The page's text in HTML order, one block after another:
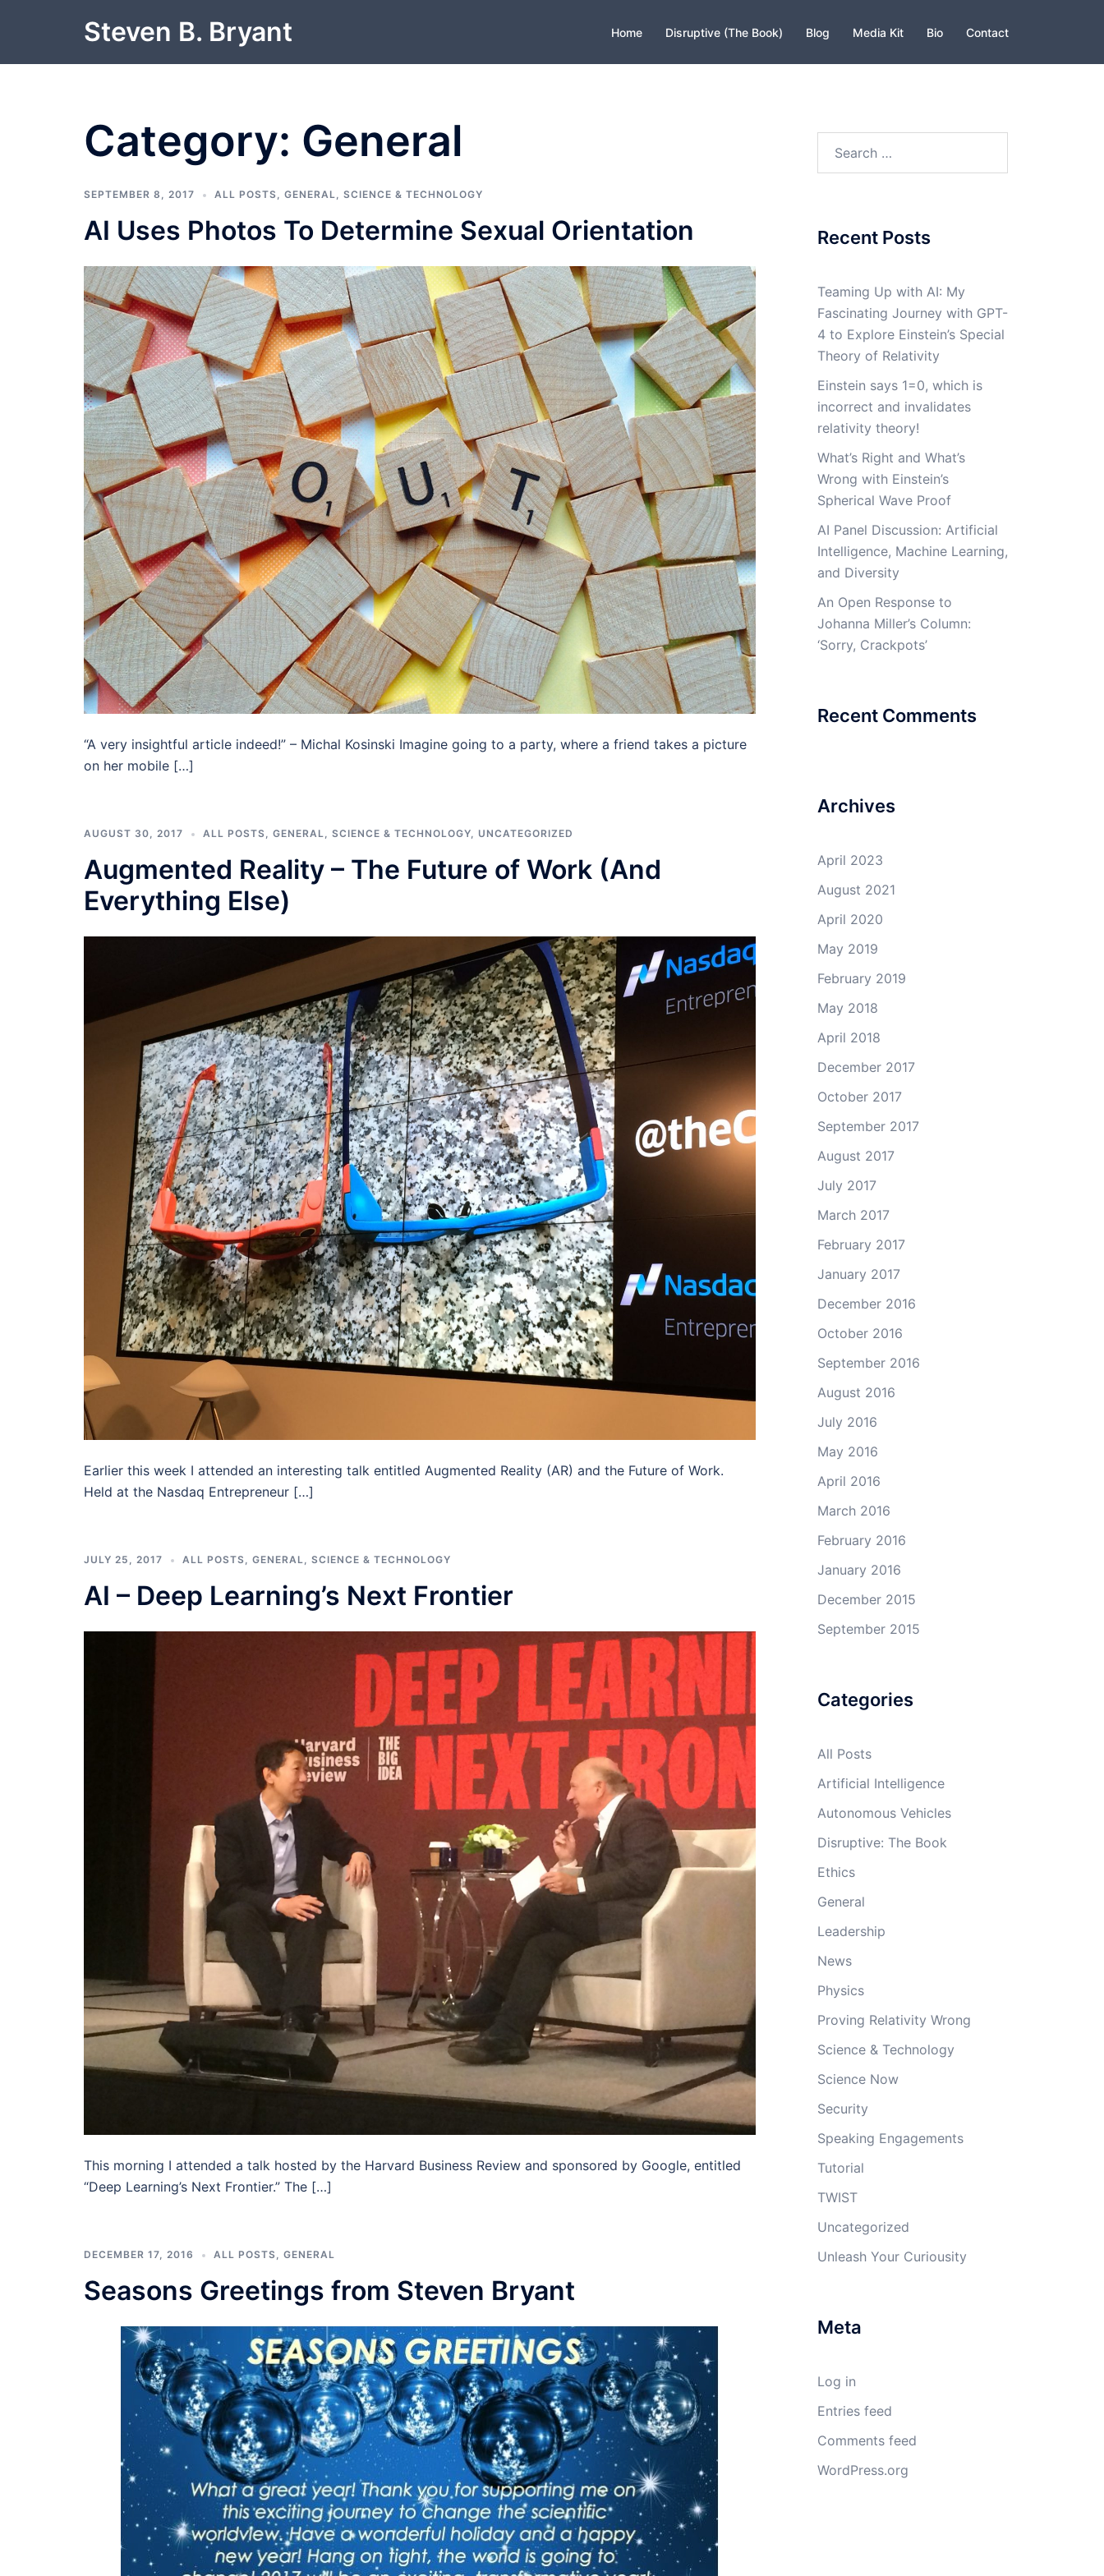
Steven B. Bryant Home Disruptive (The Book) Blog Media Kit Bio Contact
Category: General
SEPTEMBER 8, 2017 ALL POSTS, GENERAL, SCIENCE & TECHNOLOGY
AI Uses Photos To Determine Sexual Orientation
“A very insightful article indeed!” – Michal Kosinski Imagine going to a party, where a friend takes a picture
on her mobile […]
AUGUST 30, 2017 ALL POSTS GENERAL SCIENCE & TECHNOLOGY UNCATEGORIZED
Augmented Reality – The Future of Work (And
Everything Else)
Earlier this week I attended an interesting talk entitled Augmented Reality (AR) and the Future of Work.
Held at the Nasdaq Entrepreneur […]
JULY 25, 2017 ALL POSTS, GENERAL, SCIENCE & TECHNOLOGY
AI – Deep Learning’s Next Frontier
This morning I attended a talk hosted by the Harvard Business Review and sponsored by Google, entitled
“Deep Learning’s Next Frontier.” The […]
DECEMBER 17, 2016 ALL POSTS, GENERAL
Seasons Greetings from Steven Bryant
Recent Posts
Teaming Up with AI: My
Fascinating Journey with GPT-
4 to Explore Einstein’s Special
Theory of Relativity
Einstein says 1=0, which is
incorrect and invalidates
relativity theory!
What’s Right and What’s
Wrong with Einstein’s
Spherical Wave Proof
AI Panel Discussion: Artificial
Intelligence, Machine Learning,
and Diversity
An Open Response to
Johanna Miller’s Column:
‘Sorry, Crackpots’
Recent Comments
Archives
April 2023
August 2021
April 2020
May 2019
February 2019
May 2018
April 2018
December 2017
October 2017
September 2017
August 2017
July 2017
March 2017
February 2017
January 2017
December 2016
October 2016
September 2016
August 2016
July 2016
May 2016
April 2016
March 2016
February 2016
January 2016
December 2015
September 2015
Categories
All Posts
Artificial Intelligence
Autonomous Vehicles
Disruptive: The Book
Ethics
General
Leadership
News
Physics
Proving Relativity Wrong
Science & Technology
Science Now
Security
Speaking Engagements
Tutorial
TWIST
Uncategorized
Unleash Your Curiousity
Meta
Log in
Entries feed
Comments feed
WordPress.org